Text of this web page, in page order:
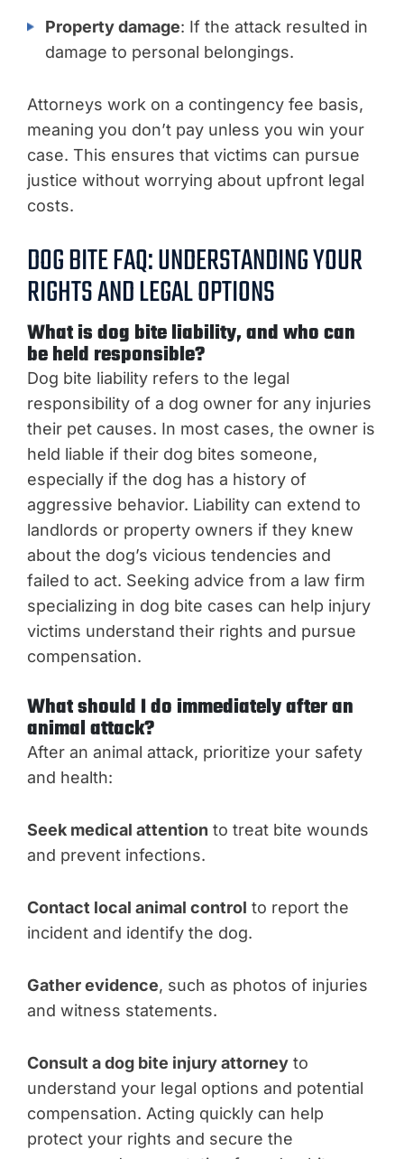
Property damage: If the attack resulted in
damage to personal belongings.
Attorneys work on a contingency fee basis,
meaning you don’t pay unless you win your
case. This ensures that victims can pursue
justice without worrying about upfront legal
costs.
DOG BITE FAQ: UNDERSTANDING YOUR
RIGHTS AND LEGAL OPTIONS
What is dog bite liability, and who can
be held responsible?
Dog bite liability refers to the legal
responsibility of a dog owner for any injuries
their pet causes. In most cases, the owner is
held liable if their dog bites someone,
especially if the dog has a history of
aggressive behavior. Liability can extend to
landlords or property owners if they knew
about the dog’s vicious tendencies and
failed to act. Seeking advice from a law firm
specializing in dog bite cases can help injury
victims understand their rights and pursue
compensation.
What should I do immediately after an
animal attack?
After an animal attack, prioritize your safety
and health:
Seek medical attention to treat bite wounds
and prevent infections.
Contact local animal control to report the
incident and identify the dog.
Gather evidence, such as photos of injuries
and witness statements.
Consult a dog bite injury attorney to
understand your legal options and potential
compensation. Acting quickly can help
protect your rights and secure the